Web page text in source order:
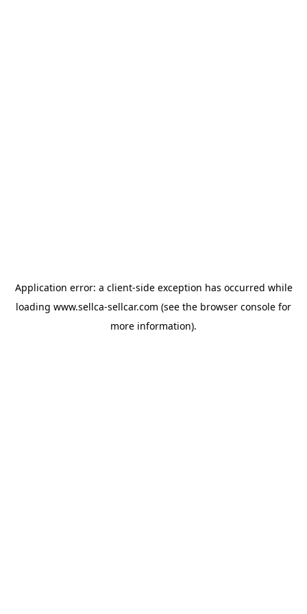
Application error: a client-side exception has occurred while
loading www.sellca-sellcar.com (see the browser console for
more information).